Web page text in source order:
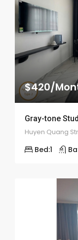
$420/
Huyen Quang
Bed:1